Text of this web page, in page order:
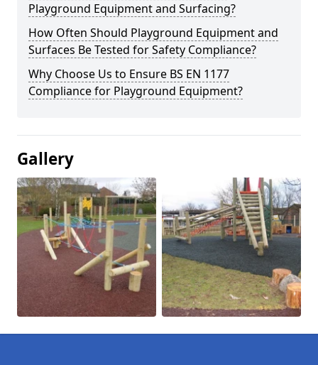
Playground Equipment and Surfacing?
How Often Should Playground Equipment and
Surfaces Be Tested for Safety Compliance?
Why Choose Us to Ensure BS EN 1177
Compliance for Playground Equipment?
Gallery